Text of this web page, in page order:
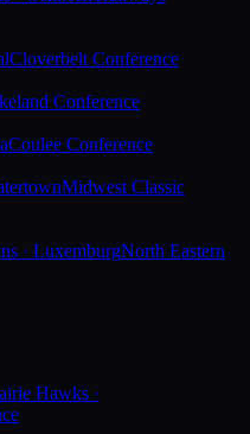
Cloverbelt Conference
Conference
Coulee Conference
Midwest Classic
· LuxemburgNorth Eastern
Hawks ·